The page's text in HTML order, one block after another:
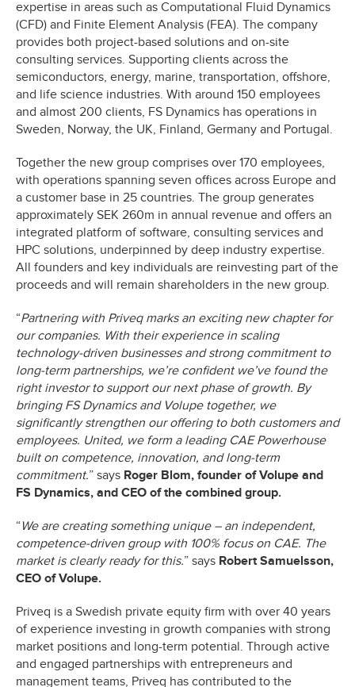
expertise in areas such as Computational Fluid Dynamics
(CFD) and Finite Element Analysis (FEA). The company
provides both project-based solutions and on-site
consulting services. Supporting clients across the
semiconductors, energy, marine, transportation, offshore,
and life science industries. With around 150 employees
and almost 200 clients, FS Dynamics has operations in
Sweden, Norway, the UK, Finland, Germany and Portugal.
Together the new group comprises over 170 employees,
with operations spanning seven offices across Europe and
a customer base in 25 countries. The group generates
approximately SEK 260m in annual revenue and offers an
integrated platform of software, consulting services and
HPC solutions, underpinned by deep industry expertise.
All founders and key individuals are reinvesting part of the
proceeds and will remain shareholders in the new group.
“Partnering with Priveq marks an exciting new chapter for
our companies. With their experience in scaling
technology-driven businesses and strong commitment to
long-term partnerships, we’re confident we’ve found the
right investor to support our next phase of growth. By
bringing FS Dynamics and Volupe together, we
significantly strengthen our offering to both customers and
employees. United, we form a leading CAE Powerhouse
built on competence, innovation, and long-term
commitment.” says Roger Blom, founder of Volupe and
FS Dynamics, and CEO of the combined group.
“We are creating something unique – an independent,
competence-driven group with 100% focus on CAE. The
market is clearly ready for this.” says Robert Samuelsson,
CEO of Volupe.
Priveq is a Swedish private equity firm with over 40 years
of experience investing in growth companies with strong
market positions and long-term potential. Through active
and engaged partnerships with entrepreneurs and
management teams, Priveq has contributed to the